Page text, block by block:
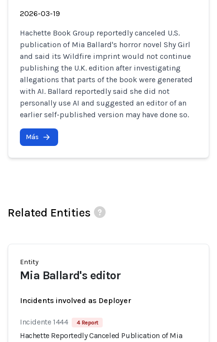
2026-03-19
Hachette Book Group reportedly canceled U.S.
publication of Mia Ballard's horror novel Shy Girl
and said its Wildfire imprint would not continue
publishing the U.K. edition after investigating
allegations that parts of the book were generated
with AI. Ballard reportedly said she did not
personally use AI and suggested an editor of an
earlier self-published version may have done so.
Más
Related Entities
Entity
Mia Ballard's editor
Incidents involved as Deployer
Incidente 1444 4 Report
Hachette Reportedly Canceled Publication of Mia